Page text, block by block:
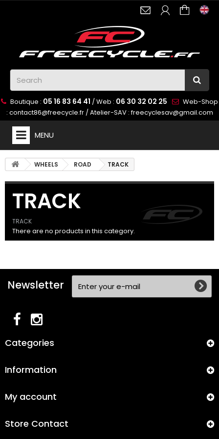
Boutique : 05 16 83 64 41 / Web : 06 30 32 02 25
Web-Shop
: contact86@freecycle.fr/ Atelier-SAV :freecyclesav@gmail.com
MENU
WHEELS ROAD TRACK
TRACK
TRACK
There are no products in this category.
Newsletter
Categories
Information
My account
Store Contact